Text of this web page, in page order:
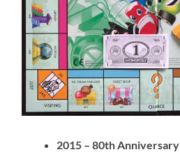
2015 – 80th Anniversary